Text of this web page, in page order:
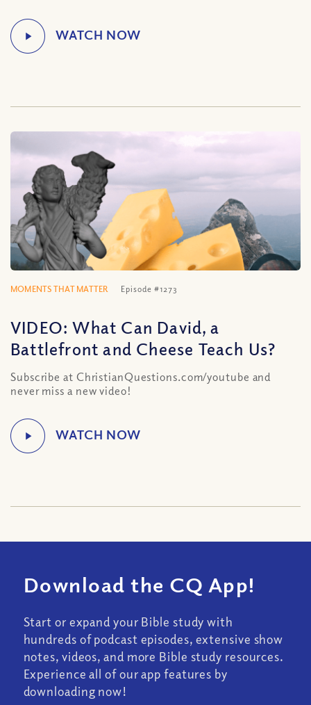
MOMENTS THAT MATTER Episode #1273
VIDEO: What Can David, a
Battlefront and Cheese Teach Us?
Subscribe at ChristianQuestions.com/youtube and
never miss a new video!
Download the CQ App!
Start or expand your Bible study with
hundreds of podcast episodes, extensive show
notes, videos, and more Bible study resources.
Experience all of our app features by
downloading now!